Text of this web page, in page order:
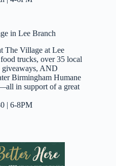
in Lee Branch
The Village at Lee
trucks, over 35 local
giveaways, AND
Birmingham Humane
in support of a great
| 6-8PM